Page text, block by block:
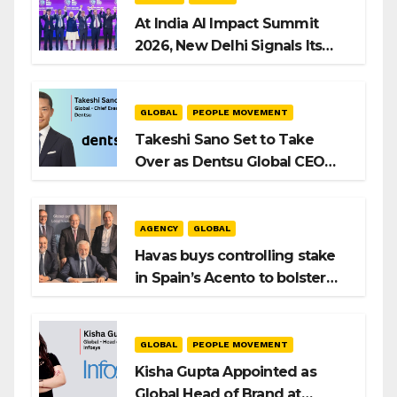
At India AI Impact Summit
2026, New Delhi Signals Its
GLOBAL PEOPLE MOVEMENT
Takeshi Sano Set to Take
Over as Dentsu Global CEO
AGENCY GLOBAL
Havas buys controlling stake
in Spain’s Acento to bolster
GLOBAL PEOPLE MOVEMENT
Kisha Gupta Appointed as